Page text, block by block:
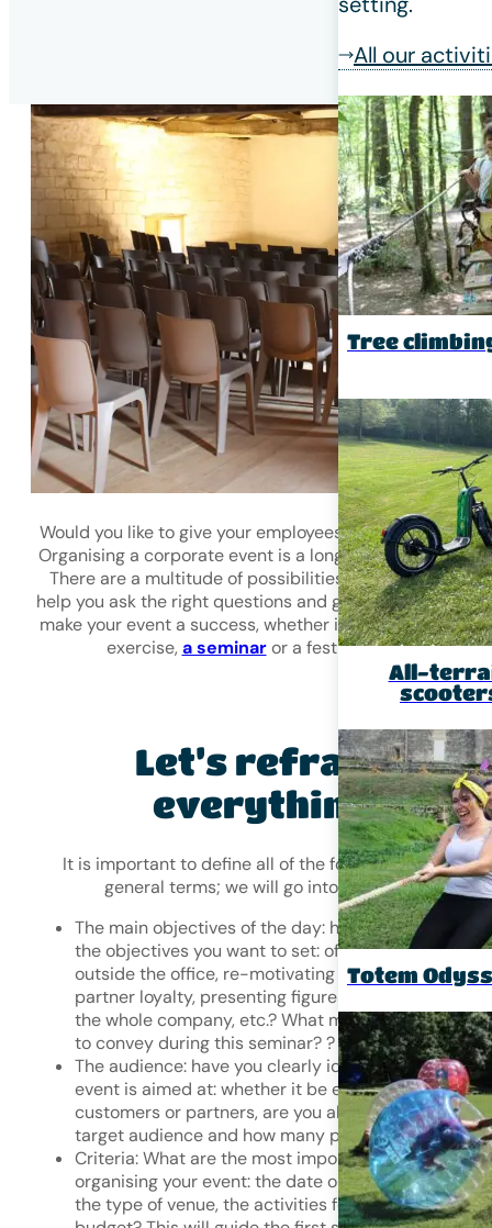
All our
Tree
All-
Totem
Would you like to give your employees a memorable
Organising a corporate event is a long-term
There are a multitude of possibilities. In this article, we
help you ask the right questions and give you a few tips
make your event a success, whether it’s ateam-
exercise,a seminaror a festive evening.
Let’s reframe
everything!
It is important to define all of the following points in
general terms; we will go into detail later.
The main objectives of the day: have you identified
the objectives you want to set: offering time to work
outside the office, re-motivating employees,
partner loyalty, presenting figures and objectives to
the whole company, etc.? What message do you
to convey during this seminar??
The audience: have you clearly identified who your
event is aimed at: whether it be employees,
customers or partners, are you able to identify the
target audience and how many people it
Criteria: What are the most important criteria for
organising your event: the date or period of the
the type of venue, the activities for the day, the